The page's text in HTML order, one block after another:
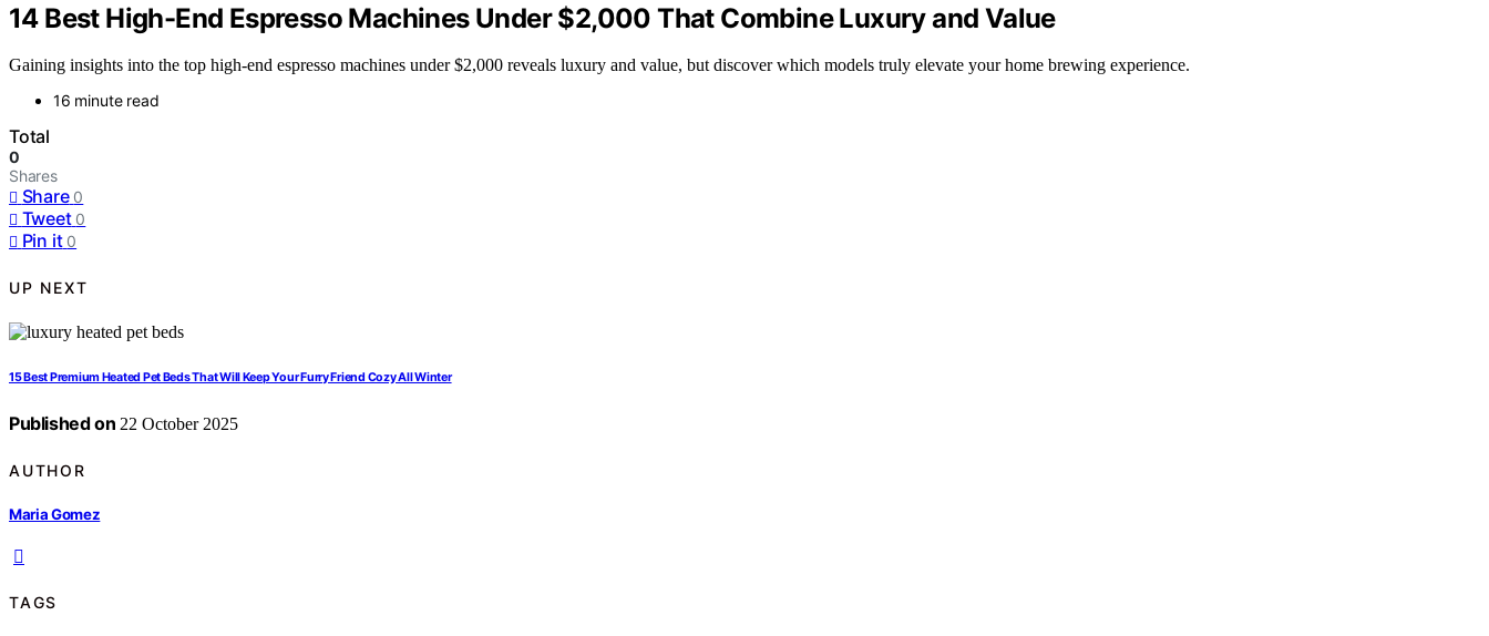
14 Best High-End Espresso Machines Under $2,000 That Combine Luxury and Value
Gaining insights into the top high-end espresso machines under $2,000 reveals luxury and value, but discover which models truly elevate your home brewing experience.
16 minute read
Total
0
Shares
Share 0
Tweet 0
Pin it 0
UP NEXT
15 Best Premium Heated Pet Beds That Will Keep Your Furry Friend Cozy All Winter
Published on 22 October 2025
AUTHOR
Maria Gomez
TAGS